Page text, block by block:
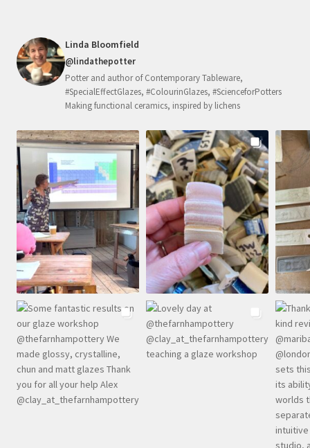
Linda Bloomfield
@lindathepotter
Potter and author of Contemporary Tableware,
#SpecialEffectGlazes, #ColourinGlazes, #ScienceforPotters
Making functional ceramics, inspired by lichens